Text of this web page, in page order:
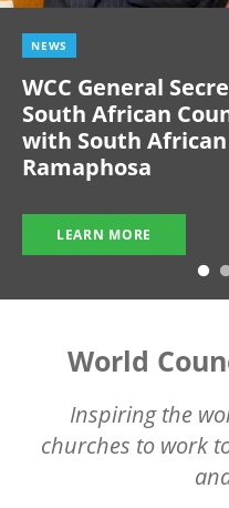
NEWS
WCC General
South African
with South
Ramaphosa
LEARN MORE
World
Inspiring the
churches to work